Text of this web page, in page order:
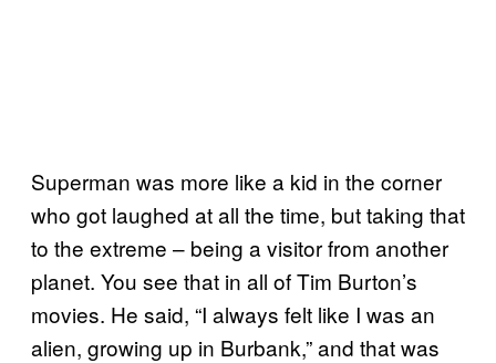
Superman was more like a kid in the corner
who got laughed at all the time, but taking that
to the extreme – being a visitor from another
planet. You see that in all of Tim Burton’s
movies. He said, “I always felt like I was an
alien, growing up in Burbank,” and that was